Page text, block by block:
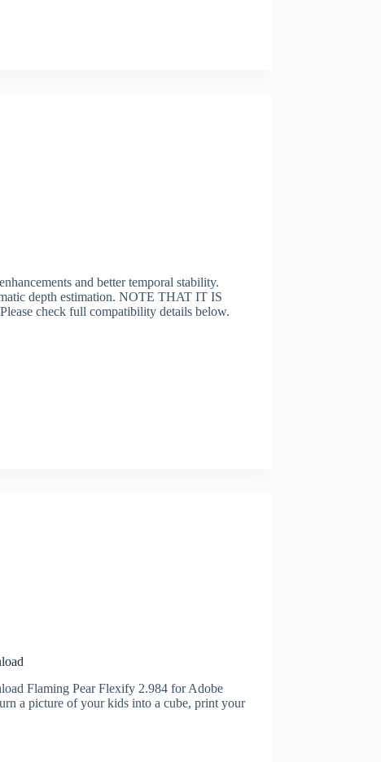
and better temporal stability.
depth estimation. NOTE THAT IT IS
check full compatibility details below.
Flaming Pear Flexify 2.984 for Adobe
a picture of your kids into a cube, print your